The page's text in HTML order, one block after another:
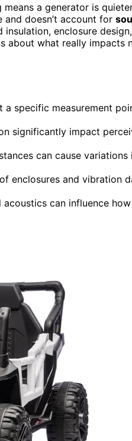
a generator is
doesn’t account for
insulation, enclosure
about what really impacts
specific measurement
significantly impact
can cause
enclosures and vibration
can influence